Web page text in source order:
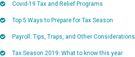
Covid-19 Tax and Relief Programs
Top 5 Ways to Prepare for Tax Season
Payroll: Tips, Traps, and Other Considerations
Tax Season 2019: What to know this year